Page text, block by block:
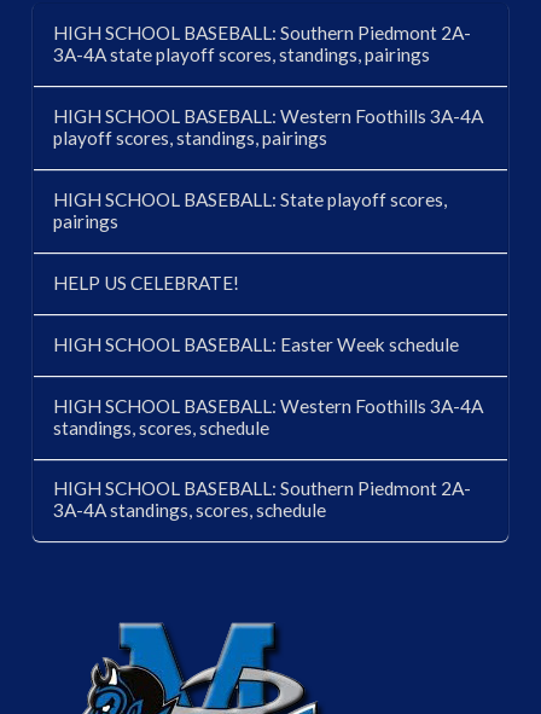
HIGH SCHOOL BASEBALL: Southern Piedmont 2A-
3A-4A state playoff scores, standings, pairings
HIGH SCHOOL BASEBALL: Western Foothills 3A-4A
playoff scores, standings, pairings
HIGH SCHOOL BASEBALL: State playoff scores,
pairings
HELP US CELEBRATE!
HIGH SCHOOL BASEBALL: Easter Week schedule
HIGH SCHOOL BASEBALL: Western Foothills 3A-4A
standings, scores, schedule
HIGH SCHOOL BASEBALL: Southern Piedmont 2A-
3A-4A standings, scores, schedule